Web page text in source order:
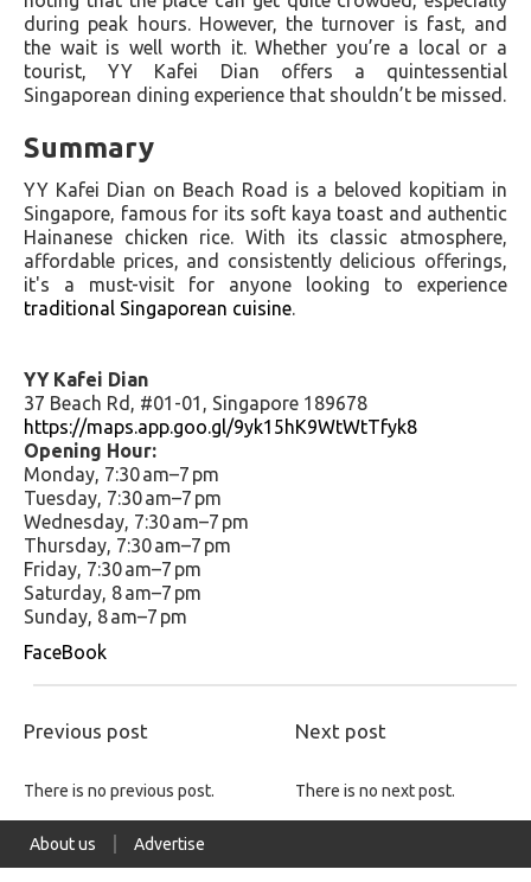
during peak hours. However, the turnover is fast, and
the wait is well worth it. Whether you’re a local or a
tourist, YY Kafei Dian offers a quintessential
Singaporean dining experience that shouldn’t be missed.
Summary
YY Kafei Dian on Beach Road is a beloved kopitiam in
Singapore, famous for its soft kaya toast and authentic
Hainanese chicken rice. With its classic atmosphere,
affordable prices, and consistently delicious offerings,
it's a must-visit for anyone looking to experience
traditional Singaporean cuisine.
YY Kafei Dian
37 Beach Rd, #01-01, Singapore 189678
https://maps.app.goo.gl/9yk15hK9WtWtTfyk8
Opening Hour:
Monday, 7:30 am–7 pm
Tuesday, 7:30 am–7 pm
Wednesday, 7:30 am–7 pm
Thursday, 7:30 am–7 pm
Friday, 7:30 am–7 pm
Saturday, 8 am–7 pm
Sunday, 8 am–7 pm
FaceBook
Previous post Next post
There is no previous post. There is no next post.
About us Advertise